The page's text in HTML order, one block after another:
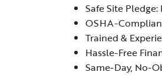
Safe Site
OSHA-
Trained &
Hassle-Free
Same-Day, No-